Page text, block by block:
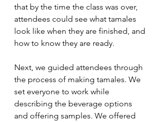
that by the time the class was over,
attendees could see what tamales
look like when they are finished, and
how to know they are ready.
Next, we guided attendees through
the process of making tamales. We
set everyone to work while
describing the beverage options
and offering samples. We offered